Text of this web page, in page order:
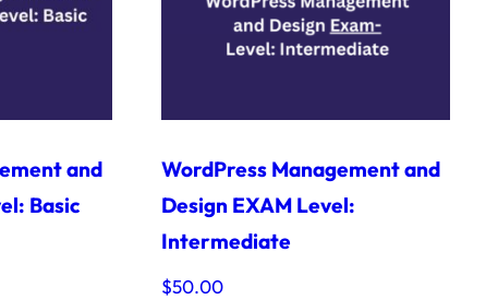
and
Basic
WordPress Management and
Design EXAM Level:
Intermediate
$50.00